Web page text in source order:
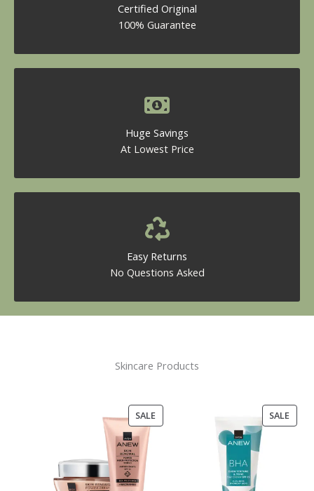
Certified Original
100% Guarantee
Huge Savings
At Lowest Price
Easy Returns
No Questions Asked
Skincare Products
SALEPRODUCT
ON
SALE
ON